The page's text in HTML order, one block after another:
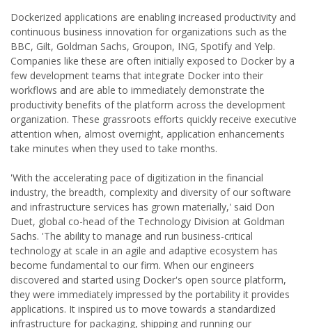
Dockerized applications are enabling increased productivity and
continuous business innovation for organizations such as the
BBC, Gilt, Goldman Sachs, Groupon, ING, Spotify and Yelp.
Companies like these are often initially exposed to Docker by a
few development teams that integrate Docker into their
workflows and are able to immediately demonstrate the
productivity benefits of the platform across the development
organization. These grassroots efforts quickly receive executive
attention when, almost overnight, application enhancements
take minutes when they used to take months.
'With the accelerating pace of digitization in the financial
industry, the breadth, complexity and diversity of our software
and infrastructure services has grown materially,' said Don
Duet, global co-head of the Technology Division at Goldman
Sachs. 'The ability to manage and run business-critical
technology at scale in an agile and adaptive ecosystem has
become fundamental to our firm. When our engineers
discovered and started using Docker's open source platform,
they were immediately impressed by the portability it provides
applications. It inspired us to move towards a standardized
infrastructure for packaging, shipping and running our